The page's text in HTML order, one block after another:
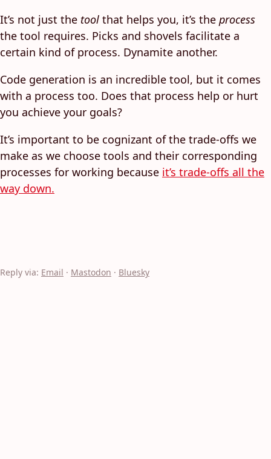
It’s not just the tool that helps you, it’s the process
the tool requires. Picks and shovels facilitate a
certain kind of process. Dynamite another.
Code generation is an incredible tool, but it comes
with a process too. Does that process help or hurt
you achieve your goals?
It’s important to be cognizant of the trade-offs we
make as we choose tools and their corresponding
processes for working because it’s trade-offs all the
way down.
Reply via: Email · Mastodon · Bluesky